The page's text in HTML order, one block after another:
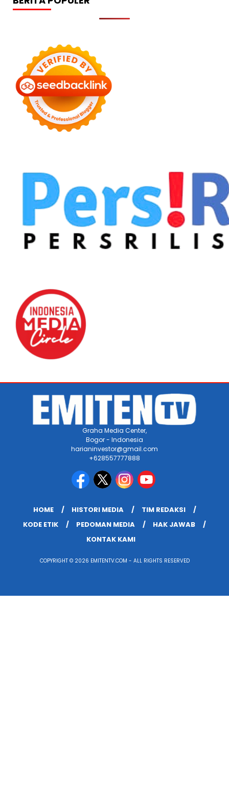
Graha Media Center,
Bogor - Indonesia
harianinvestor@gmail.com
+628557777888
HOME HISTORI MEDIA
TIM REDAKSI
KODE ETIK
PEDOMAN MEDIA
HAK JAWAB
KONTAK KAMI
COPYRIGHT © 2026 EMITENTV.COM - ALL RIGHTS RESERVED